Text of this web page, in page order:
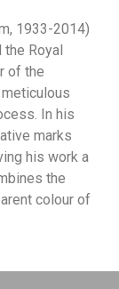
1933-2014)
the Royal
of the
In his
marks
his work a
the
colour of